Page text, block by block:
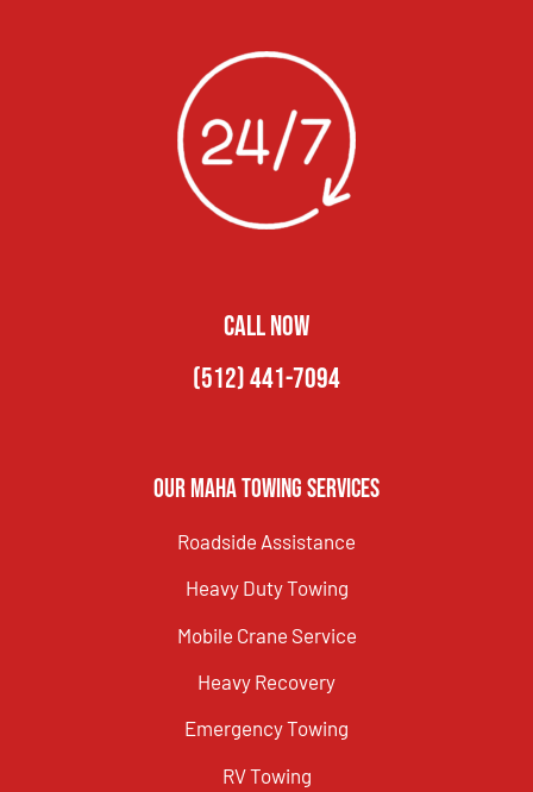
CALL NOW
(512) 441-7094
Our Maha Towing Services
Roadside Assistance
Heavy Duty Towing
Mobile Crane Service
Heavy Recovery
Emergency Towing
RV Towing